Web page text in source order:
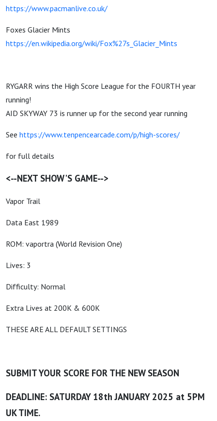
https://www.pacmanlive.co.uk/
Foxes Glacier Mints
https://en.wikipedia.org/wiki/Fox%27s_Glacier_Mints
RYGARR wins the High Score League for the FOURTH year
running!
AID SKYWAY 73 is runner up for the second year running
See https://www.tenpencearcade.com/p/high-scores/
for full details
<--NEXT SHOW'S GAME-->
Vapor Trail
Data East 1989
ROM: vaportra (World Revision One)
Lives: 3
Difficulty: Normal
Extra Lives at 200K & 600K
THESE ARE ALL DEFAULT SETTINGS
SUBMIT YOUR SCORE FOR THE NEW SEASON
DEADLINE: SATURDAY 18th JANUARY 2025 at 5PM
UK TIME.